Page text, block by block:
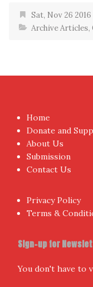
Sat, Nov 26 2016
Archive Articles,
Home
Donate and
About Us
Submission
Contact Us
Privacy Policy
Terms &
Sign-up for
You don't have to